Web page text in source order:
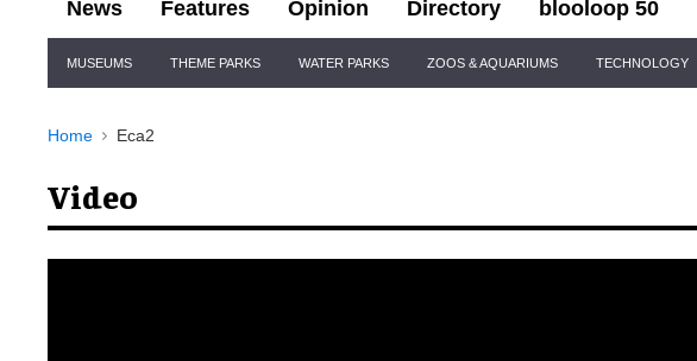
News Features Opinion Directory blooloop 50
Navigation
MUSEUMS THEME PARKS WATER PARKS ZOOS & AQUARIUMS TECHNOLOGY
Home Eca2
Video